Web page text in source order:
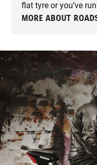
flat tyre or you’ve
MORE ABOUT